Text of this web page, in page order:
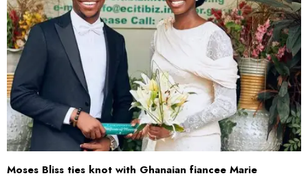
Moses Bliss ties knot with Ghanaian fiancee Marie